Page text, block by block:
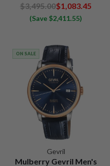
$3,495.00$1,083.45
(Save $2,411.55)
ON SALE
Gevril
Mulberry Gevril Men's